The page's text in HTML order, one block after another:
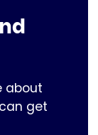
about
get